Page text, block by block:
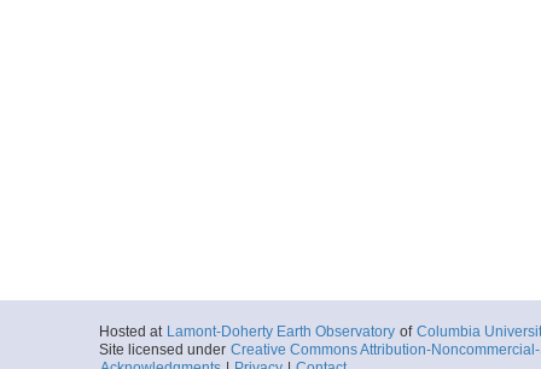
Hosted at Lamont-Doherty Earth Observatory of Columbia
Site licensed under Creative Commons Attribution-